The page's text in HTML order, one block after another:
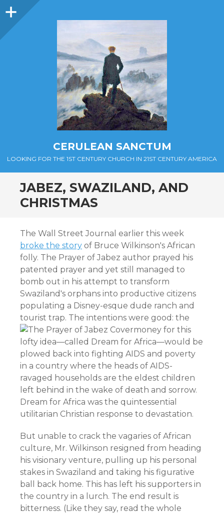
Sidebar
CERULEAN SANCTUM
LOOKING FOR THE 1ST CENTURY CHURCH IN 21ST CENTURY AMERICA
JABEZ, SWAZILAND, AND
CHRISTMAS
The Wall Street Journal earlier this week
broke the story of Bruce Wilkinson's African
folly. The Prayer of Jabez author prayed his
patented prayer and yet still managed to
bomb out in his attempt to transform
Swaziland's orphans into productive citizens
populating a Disney-esque dude ranch and
tourist trap. The intentions were good: the
money for this
lofty idea—called Dream for Africa—would be
plowed back into fighting AIDS and poverty
in a country where the heads of AIDS-
ravaged households are the eldest children
left behind in the wake of death and sorrow.
Dream for Africa was the quintessential
utilitarian Christian response to devastation.
But unable to crack the vagaries of African
culture, Mr. Wilkinson resigned from heading
his visionary venture, pulling up his personal
stakes in Swaziland and taking his figurative
ball back home. This has left his supporters in
the country in a lurch. The end result is
bitterness. (Like they say, read the whole